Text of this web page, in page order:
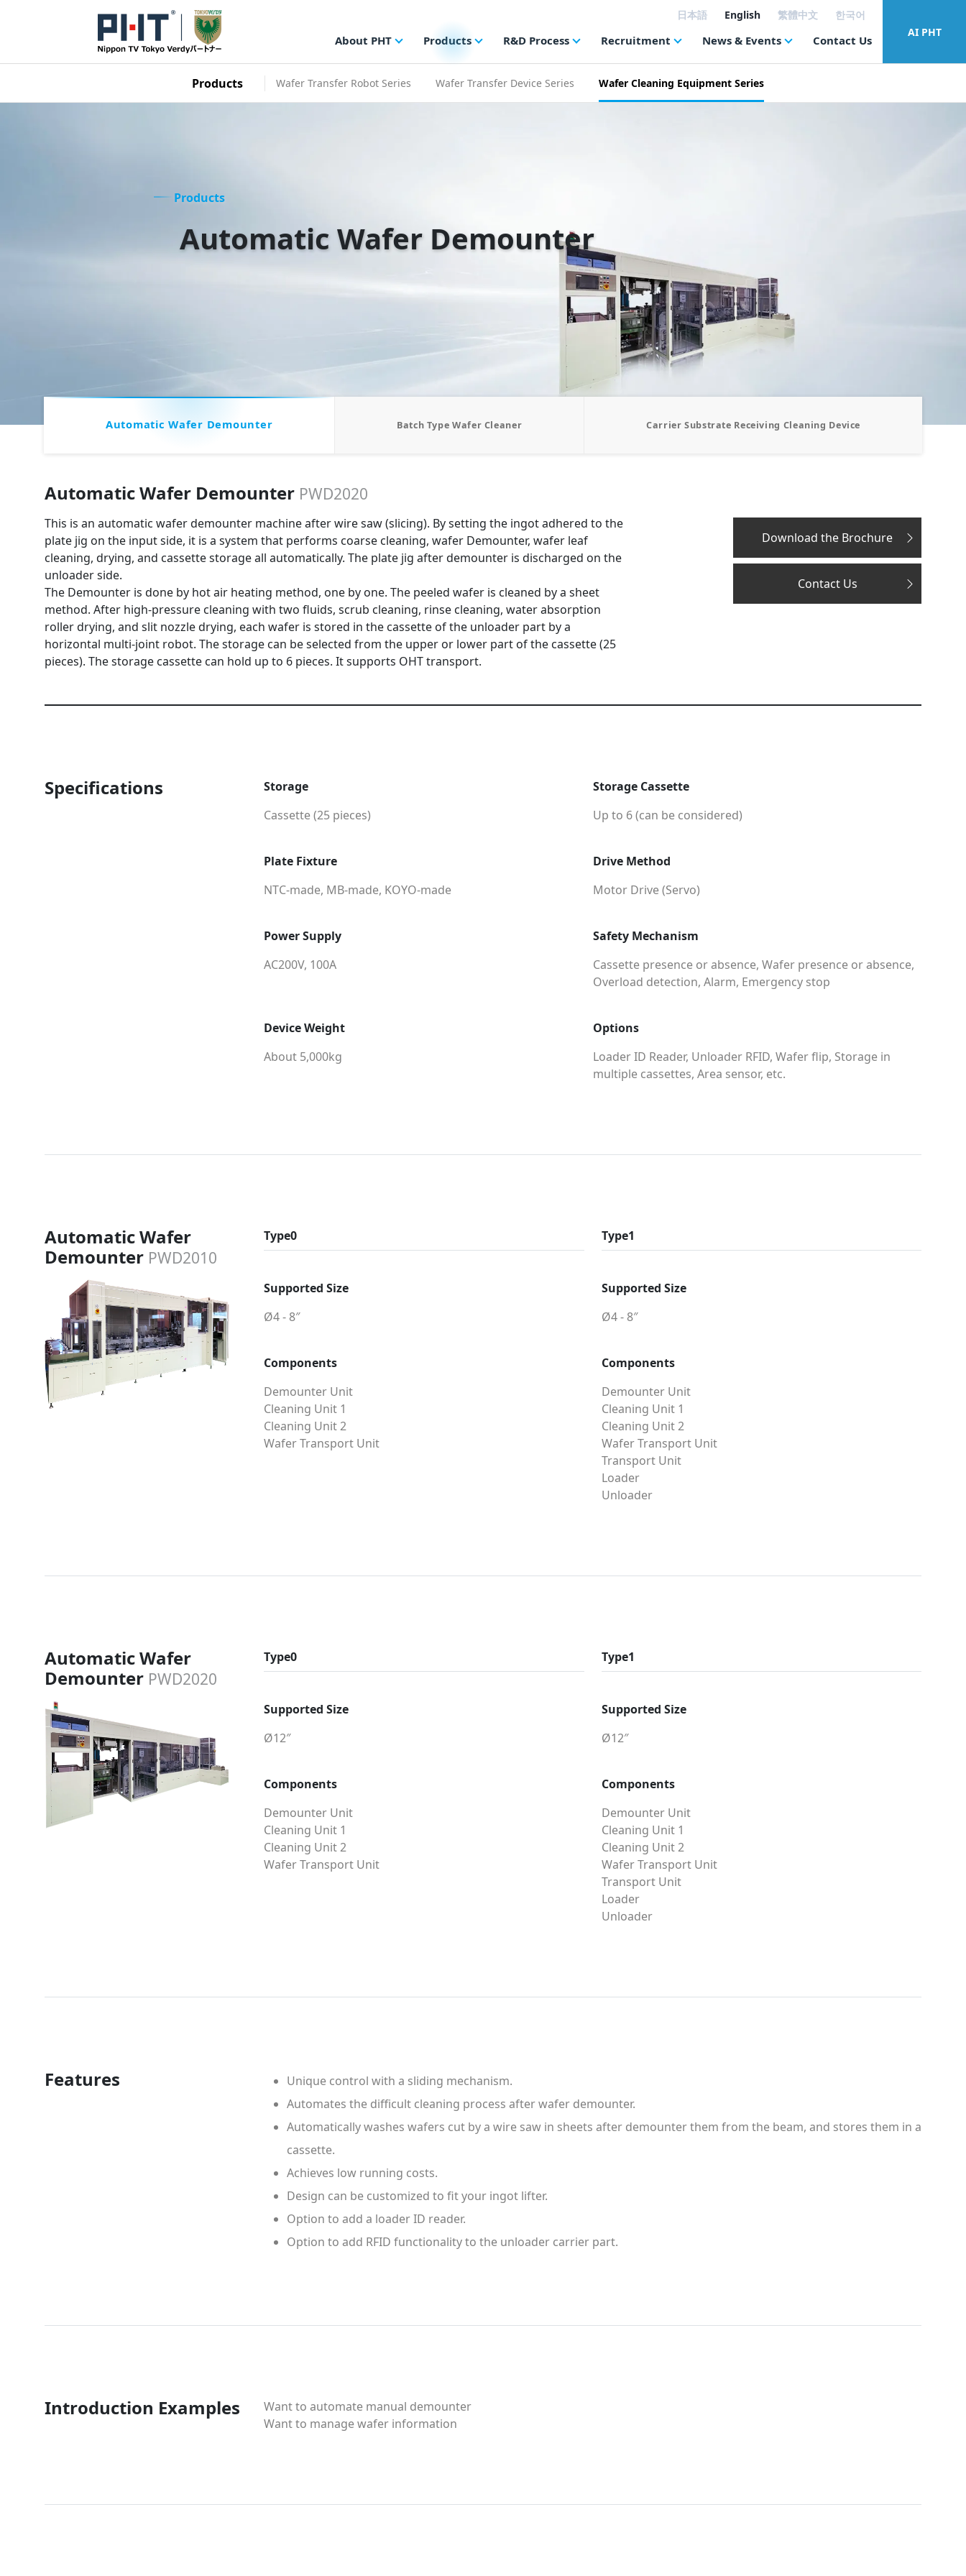
日本語 English 繁體中文 한국어
About PHT Products R&D Process Recruitment News & Events Contact Us
AI PHT
Products Wafer Transfer Robot Series Wafer Transfer Device Series Wafer Cleaning Equipment Series
Products
Automatic Wafer Demounter
Automatic Wafer Demounter Batch Type Wafer Cleaner Carrier Substrate Receiving Cleaning Device
Automatic Wafer Demounter PWD2020
This is an automatic wafer demounter machine after wire saw (slicing). By setting the ingot adhered to the
plate jig on the input side, it is a system that performs coarse cleaning, wafer Demounter, wafer leaf
cleaning, drying, and cassette storage all automatically. The plate jig after demounter is discharged on the
unloader side.
The Demounter is done by hot air heating method, one by one. The peeled wafer is cleaned by a sheet
method. After high-pressure cleaning with two fluids, scrub cleaning, rinse cleaning, water absorption
roller drying, and slit nozzle drying, each wafer is stored in the cassette of the unloader part by a
horizontal multi-joint robot. The storage can be selected from the upper or lower part of the cassette (25
pieces). The storage cassette can hold up to 6 pieces. It supports OHT transport.
Download the Brochure
Contact Us
Specifications
Storage
Cassette (25 pieces)
Storage Cassette
Up to 6 (can be considered)
Plate Fixture
NTC-made, MB-made, KOYO-made
Drive Method
Motor Drive (Servo)
Power Supply
AC200V, 100A
Safety Mechanism
Cassette presence or absence, Wafer presence or absence,
Overload detection, Alarm, Emergency stop
Device Weight
About 5,000kg
Options
Loader ID Reader, Unloader RFID, Wafer flip, Storage in
multiple cassettes, Area sensor, etc.
Automatic Wafer
Demounter PWD2010
Type0 Type1
Supported Size
Ø4 - 8″
Supported Size
Ø4 - 8″
Components
Demounter Unit
Cleaning Unit 1
Cleaning Unit 2
Wafer Transport Unit
Components
Demounter Unit
Cleaning Unit 1
Cleaning Unit 2
Wafer Transport Unit
Transport Unit
Loader
Unloader
Automatic Wafer
Demounter PWD2020
Type0 Type1
Supported Size
Ø12″
Supported Size
Ø12″
Components
Demounter Unit
Cleaning Unit 1
Cleaning Unit 2
Wafer Transport Unit
Components
Demounter Unit
Cleaning Unit 1
Cleaning Unit 2
Wafer Transport Unit
Transport Unit
Loader
Unloader
Features
Unique control with a sliding mechanism.
Automates the difficult cleaning process after wafer demounter.
Automatically washes wafers cut by a wire saw in sheets after demounter them from the beam, and stores them in a
cassette.
Achieves low running costs.
Design can be customized to fit your ingot lifter.
Option to add a loader ID reader.
Option to add RFID functionality to the unloader carrier part.
Introduction Examples
Want to automate manual demounter
Want to manage wafer information